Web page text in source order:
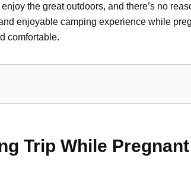
the great outdoors, and there’s no
enjoyable camping experience while
comfortable.
Trip While Pregnant